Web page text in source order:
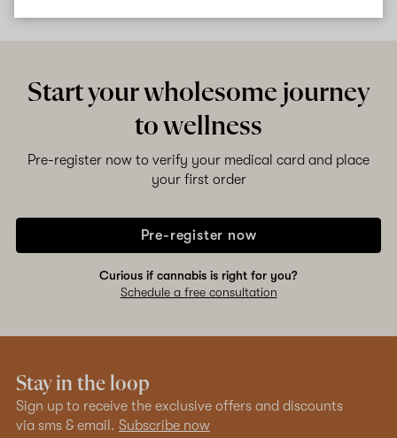
Start your wholesome journey
to wellness
Pre-register now to verify your medical card and place
your first order
Pre-register now
Curious if cannabis is right for you?
Schedule a free consultation
Stay in the loop
Sign up to receive the exclusive offers and discounts
via sms & email. Subscribe now